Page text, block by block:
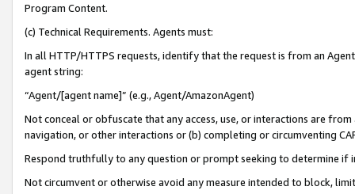
Program Content.
(c) Technical Requirements. Agents must:
In all HTTP/HTTPS requests, identify that the request is from an
agent string:
“Agent/[agent name]” (e.g., Agent/AmazonAgent)
Not conceal or obfuscate that any access, use, or interactions are
navigation, or other interactions or (b) completing or circumventing
Respond truthfully to any question or prompt seeking to determine if
Not circumvent or otherwise avoid any measure intended to block,